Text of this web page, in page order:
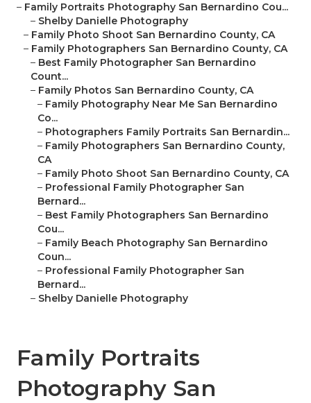
– Family Portraits Photography San Bernardino Cou...
– Shelby Danielle Photography
– Family Photo Shoot San Bernardino County, CA
– Family Photographers San Bernardino County, CA
– Best Family Photographer San Bernardino
Count...
– Family Photos San Bernardino County, CA
– Family Photography Near Me San Bernardino
Co...
– Photographers Family Portraits San Bernardin...
– Family Photographers San Bernardino County,
CA
– Family Photo Shoot San Bernardino County, CA
– Professional Family Photographer San
Bernard...
– Best Family Photographers San Bernardino
Cou...
– Family Beach Photography San Bernardino
Coun...
– Professional Family Photographer San
Bernard...
– Shelby Danielle Photography
Family Portraits
Photography San